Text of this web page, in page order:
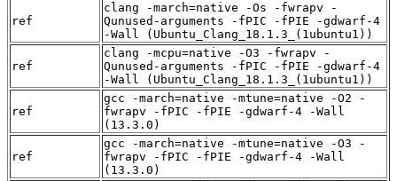
ref
clang -march=native -Os -fwrapv -
Qunused-arguments -fPIC -fPIE -gdwarf-4
-Wall (Ubuntu_Clang_18.1.3_(1ubuntu1))
ref
clang -mcpu=native -O3 -fwrapv -
Qunused-arguments -fPIC -fPIE -gdwarf-4
-Wall (Ubuntu_Clang_18.1.3_(1ubuntu1))
ref
gcc -march=native -mtune=native -O2 -
fwrapv -fPIC -fPIE -gdwarf-4 -Wall
(13.3.0)
ref
gcc -march=native -mtune=native -O3 -
fwrapv -fPIC -fPIE -gdwarf-4 -Wall
(13.3.0)